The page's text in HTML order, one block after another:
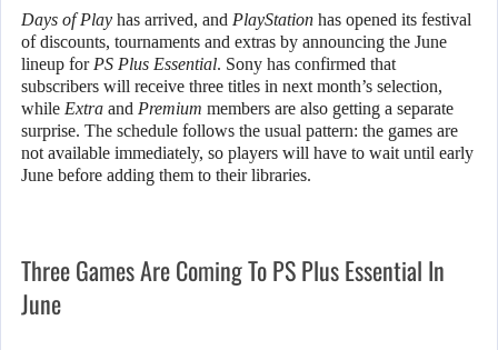
Days of Play has arrived, and PlayStation has opened its festival
of discounts, tournaments and extras by announcing the June
lineup for PS Plus Essential. Sony has confirmed that
subscribers will receive three titles in next month’s selection,
while Extra and Premium members are also getting a separate
surprise. The schedule follows the usual pattern: the games are
not available immediately, so players will have to wait until early
June before adding them to their libraries.
Three Games Are Coming To PS Plus Essential In
June